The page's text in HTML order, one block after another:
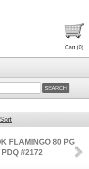
Cart (0)
Sort
FLAMINGO 80 PG
#2172